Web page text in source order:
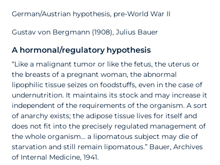
German/Austrian hypothesis, pre-World War II
Gustav von Bergmann (1908), Julius Bauer
A hormonal/regulatory hypothesis
“Like a malignant tumor or like the fetus, the uterus or
the breasts of a pregnant woman, the abnormal
lipophilic tissue seizes on foodstuffs, even in the case of
undernutrition. It maintains its stock and may increase it
independent of the requirements of the organism. A sort
of anarchy exists; the adipose tissue lives for itself and
does not fit into the precisely regulated management of
the whole organism… a lipomatous subject may die of
starvation and still remain lipomatous.” Bauer, Archives
of Internal Medicine, 1941.